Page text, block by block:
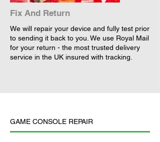
Fix And Return
We will repair your device and fully test prior
to sending it back to you. We use Royal Mail
for your return - the most trusted delivery
service in the UK insured with tracking.
GAME CONSOLE REPAIR